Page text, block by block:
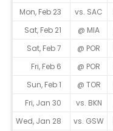
Mon, Feb 23
vs. SAC
Sat, Feb 21
@ MIA
Sat, Feb 7
@ POR
Fri, Feb 6
@ POR
Sun, Feb 1
@ TOR
Fri, Jan 30
vs. BKN
Wed, Jan 28
vs. GSW